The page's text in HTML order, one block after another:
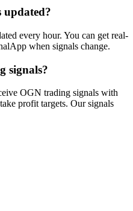
updated?
every hour. You can get real-
when signals change.
signals?
OGN trading signals with
profit targets. Our signals